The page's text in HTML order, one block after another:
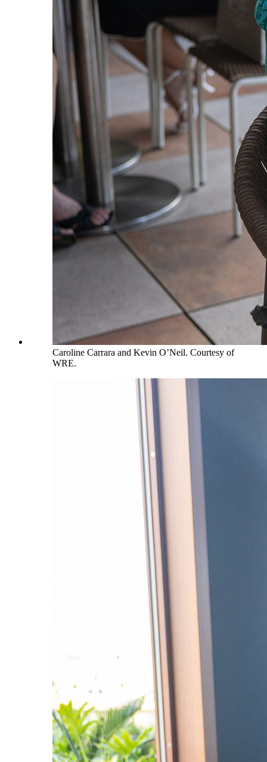
Caroline Carrara and Kevin O’Neil. Courtesy of
WRE.